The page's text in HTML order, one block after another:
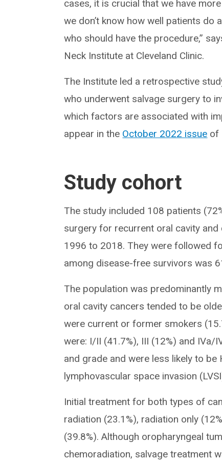
cases, it is crucial that we have
we don’t know how well patients do
who should have the procedure,”
Neck Institute at Cleveland Clinic.
The Institute led a retrospective
who underwent salvage surgery to
which factors are associated with
appear in the October 2022 issue of
Study cohort
The study included 108 patients
surgery for recurrent oral cavity
1996 to 2018. They were followed
among disease-free survivors was
The population was predominantly
oral cavity cancers tended to be
were current or former smokers
were: I/II (41.7%), III (12%) and IVa/
and grade and were less likely to
lymphovascular space invasion
Initial treatment for both types of
radiation (23.1%), radiation only
(39.8%). Although oropharyngeal
chemoradiation, salvage treatment